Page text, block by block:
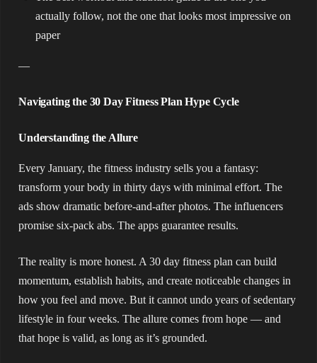
actually follow, not the one that looks most impressive on
paper
—
Navigating the 30 Day Fitness Plan Hype Cycle
Understanding the Allure
Every January, the fitness industry sells you a fantasy:
transform your body in thirty days with minimal effort. The
ads show dramatic before-and-after photos. The influencers
promise six-pack abs. The apps guarantee results.
The reality is more honest. A 30 day fitness plan can build
momentum, establish habits, and create noticeable changes in
how you feel and move. But it cannot undo years of sedentary
lifestyle in four weeks. The allure comes from hope — and
that hope is valid, as long as it’s grounded.